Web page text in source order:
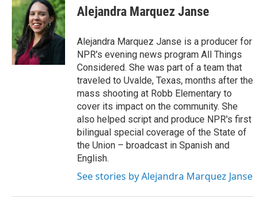
e
b
o
o
k
t
t
e
r
k
e
d
I
n
Alejandra Marquez Janse
Alejandra Marquez Janse is a producer for
NPR's evening news program All Things
Considered. She was part of a team that
traveled to Uvalde, Texas, months after the
mass shooting at Robb Elementary to
cover its impact on the community. She
also helped script and produce NPR's first
bilingual special coverage of the State of
the Union – broadcast in Spanish and
English.
See stories by Alejandra Marquez Janse